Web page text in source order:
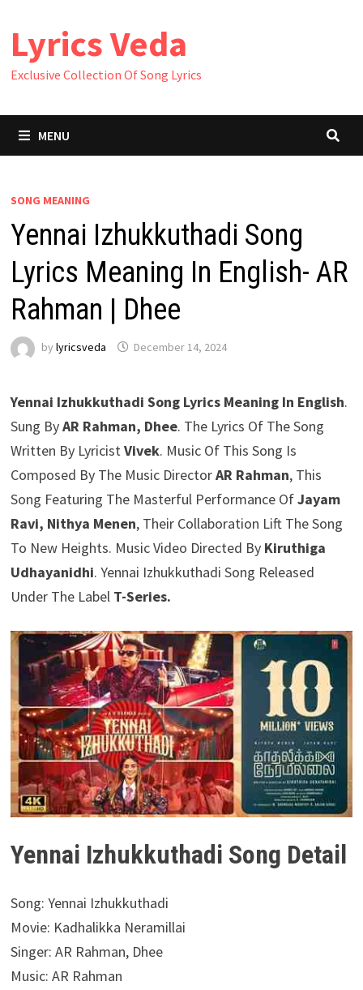
content
Lyrics Veda
Exclusive Collection Of Song Lyrics
MENU
SONG MEANING
Yennai Izhukkuthadi Song
Lyrics Meaning In English- AR
Rahman | Dhee
by lyricsveda December 14, 2024
Yennai Izhukkuthadi Song Lyrics Meaning In English.
Sung ByAR Rahman, Dhee. The Lyrics Of The Song
Written By LyricistVivek. Music Of This Song Is
Composed By The Music DirectorAR Rahman, This
Song Featuring The Masterful Performance OfJayam
Ravi, Nithya Menen, Their Collaboration Lift The Song
To New Heights. Music Video Directed By Kiruthiga
Udhayanidhi. Yennai Izhukkuthadi Song Released
Under The Label T-Series.
Yennai Izhukkuthadi Song Detail
Song: Yennai Izhukkuthadi
Movie: Kadhalikka Neramillai
Singer: AR Rahman, Dhee
Music: AR Rahman